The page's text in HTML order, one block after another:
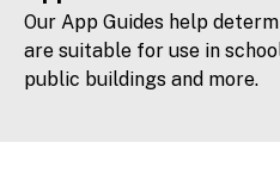
Our App Guides help
are suitable for use in
public buildings and more.